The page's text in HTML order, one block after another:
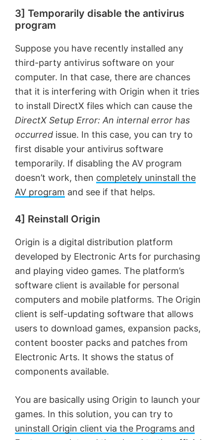
3] Temporarily disable the antivirus
program
Suppose you have recently installed any
third-party antivirus software on your
computer. In that case, there are chances
that it is interfering with Origin when it tries
to install DirectX files which can cause the
DirectX Setup Error: An internal error has
occurred issue. In this case, you can try to
first disable your antivirus software
temporarily. If disabling the AV program
doesn’t work, then completely uninstall the
AV program and see if that helps.
4] Reinstall Origin
Origin is a digital distribution platform
developed by Electronic Arts for purchasing
and playing video games. The platform’s
software client is available for personal
computers and mobile platforms. The Origin
client is self-updating software that allows
users to download games, expansion packs,
content booster packs and patches from
Electronic Arts. It shows the status of
components available.
You are basically using Origin to launch your
games. In this solution, you can try to
uninstall Origin client via the Programs and